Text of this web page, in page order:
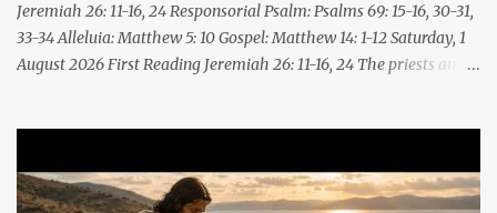
Jeremiah 26: 11-16, 24 Responsorial Psalm: Psalms 69: 15-16, 30-31,
33-34 Alleluia: Matthew 5: 10 Gospel: Matthew 14: 1-12 Saturday, 1
August 2026 First Reading Jeremiah 26: 11-16, 24 The priests and
princes and all the people: “It was the LORD who sent me to
prophesy against this house and city all that you have heard. Now,